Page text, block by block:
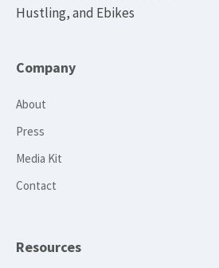
Hustling, and Ebikes
Company
About
Press
Media Kit
Contact
Resources